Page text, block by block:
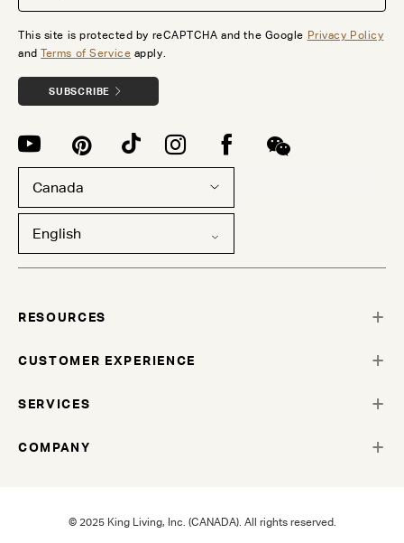
This site is protected by reCAPTCHA and the Google Privacy Policy
andTerms of Service apply.
SUBSCRIBE
Canada
English
RESOURCES
CUSTOMER EXPERIENCE
SERVICES
COMPANY
© 2025 King Living, Inc. (CANADA). All rights reserved.